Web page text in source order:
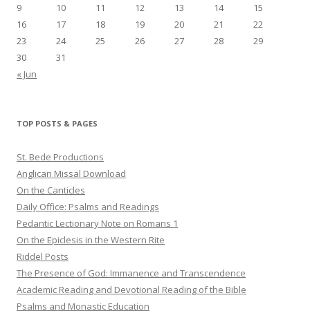
9
10 11 12 13 14
15
16
17 18 19 20 21
22
23
24 25 26 27 28
29
30
31
« Jun
TOP POSTS & PAGES
St. Bede Productions
Anglican Missal Download
On the Canticles
Daily Office: Psalms and Readings
Pedantic Lectionary Note on Romans 1
On the Epiclesis in the Western Rite
Riddel Posts
The Presence of God: Immanence and Transcendence
Academic Reading and Devotional Reading of the Bible
Psalms and Monastic Education